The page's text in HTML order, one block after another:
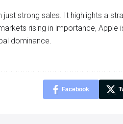
just strong sales. It highlights a
rising in importance,
dominance.
Facebook